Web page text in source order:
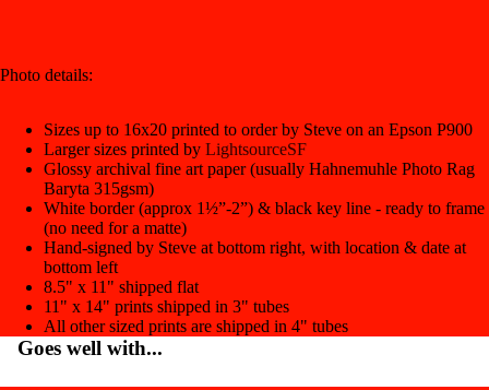
full
Photo details:
Sizes up to 16x20 printed to order by Steve on an Epson P900
Larger sizes printed by LightsourceSF
Glossy archival fine art paper (usually Hahnemuhle Photo Rag
Baryta 315gsm)
White border (approx 1½”-2”) & black key line - ready to frame
(no need for a matte)
Hand-signed by Steve at bottom right, with location & date at
bottom left
8.5" x 11" shipped flat
11" x 14" prints shipped in 3" tubes
All other sized prints are shipped in 4" tubes
Goes well with...